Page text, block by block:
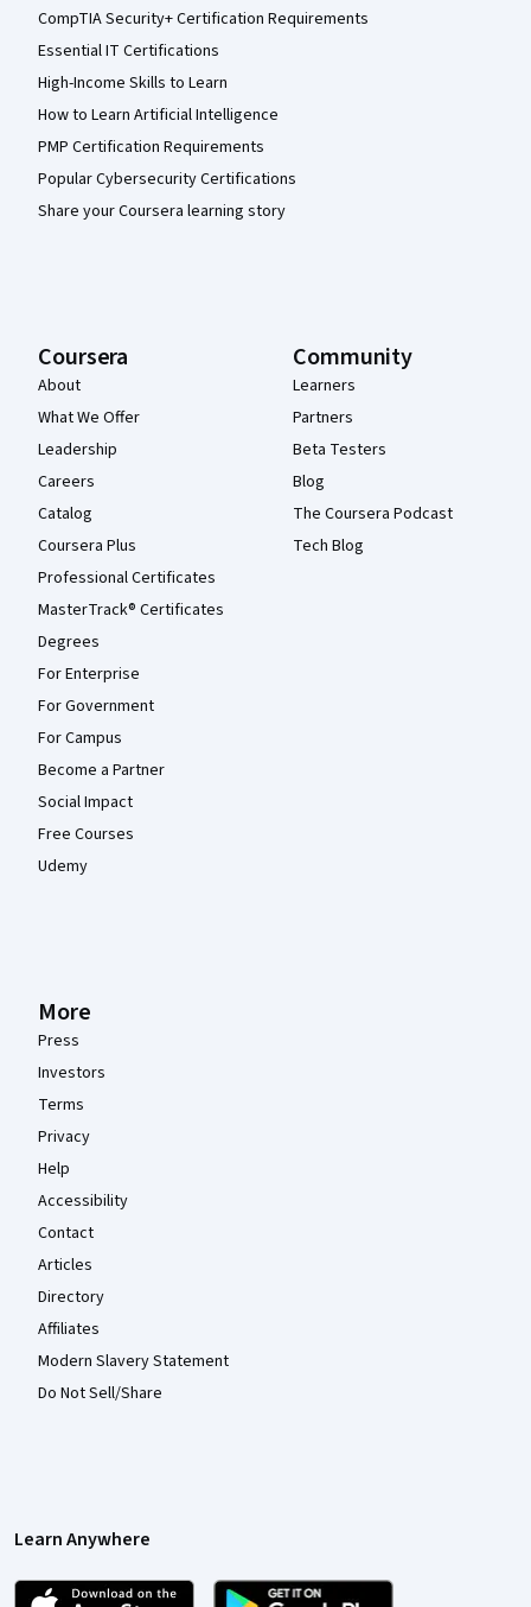
CompTIA Security+ Certification Requirements
Essential IT Certifications
High-Income Skills to Learn
How to Learn Artificial Intelligence
PMP Certification Requirements
Popular Cybersecurity Certifications
Share your Coursera learning story
Coursera
About
What We Offer
Leadership
Careers
Catalog
Coursera Plus
Professional Certificates
MasterTrack® Certificates
Degrees
For Enterprise
For Government
For Campus
Become a Partner
Social Impact
Free Courses
Udemy
Community
Learners
Partners
Beta Testers
Blog
The Coursera Podcast
Tech Blog
More
Press
Investors
Terms
Privacy
Help
Accessibility
Contact
Articles
Directory
Affiliates
Modern Slavery Statement
Do Not Sell/Share
Learn Anywhere